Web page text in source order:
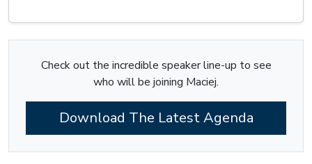
Check out the incredible speaker line-up to see
who will be joining Maciej.
Download The Latest Agenda